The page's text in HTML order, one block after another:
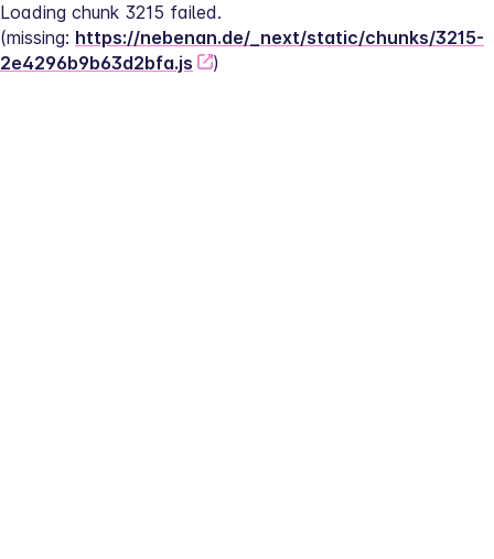
Loading chunk 3215 failed.
(missing: https://nebenan.de/_next/static/chunks/3215-
2e4296b9b63d2bfa.js
)